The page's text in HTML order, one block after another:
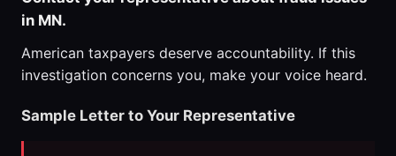
in MN.
American taxpayers deserve accountability. If this
investigation concerns you, make your voice heard.
Sample Letter to Your Representative